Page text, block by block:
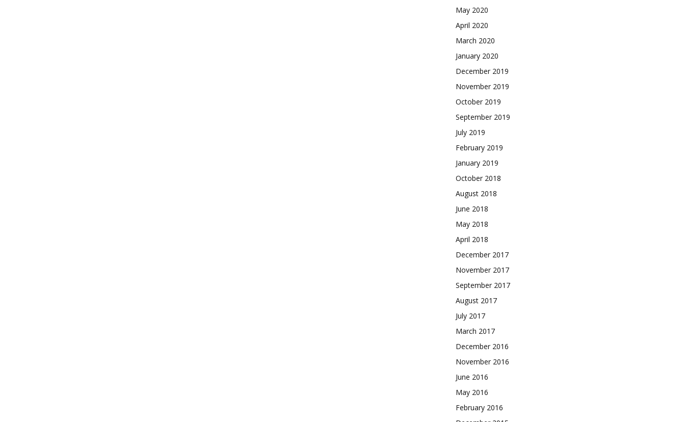
May 2020
April 2020
March 2020
January 2020
December 2019
November 2019
October 2019
September 2019
July 2019
February 2019
January 2019
October 2018
August 2018
June 2018
May 2018
April 2018
December 2017
November 2017
September 2017
August 2017
July 2017
March 2017
December 2016
November 2016
June 2016
May 2016
February 2016